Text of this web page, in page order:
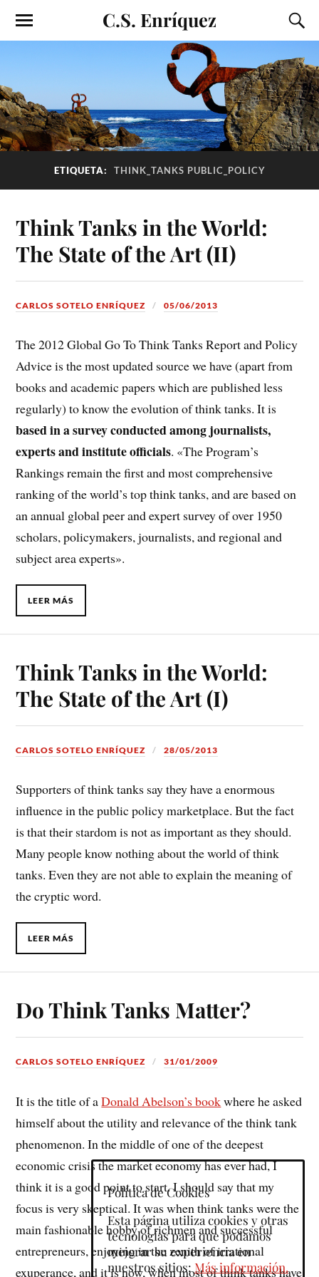
C.S. Enríquez
ETIQUETA: THINK_TANKS PUBLIC_POLICY
Think Tanks in the World:
The State of the Art (II)
CARLOS SOTELO ENRÍQUEZ 05/06/2013
The 2012 Global Go To Think Tanks Report and Policy
Advice is the most updated source we have (apart from
books and academic papers which are published less
regularly) to know the evolution of think tanks. It is
based in a survey conducted among journalists,
experts and institute officials. «The Program’s
Rankings remain the first and most comprehensive
ranking of the world’s top think tanks, and are based on
an annual global peer and expert survey of over 1950
scholars, policymakers, journalists, and regional and
subject area experts».
LEER MÁS
Think Tanks in the World:
The State of the Art (I)
CARLOS SOTELO ENRÍQUEZ 28/05/2013
Supporters of think tanks say they have a enormous
influence in the public policy marketplace. But the fact
is that their stardom is not as important as they should.
Many people know nothing about the world of think
tanks. Even they are not able to explain the meaning of
the cryptic word.
LEER MÁS
Do Think Tanks Matter?
CARLOS SOTELO ENRÍQUEZ 31/01/2009
It is the title of aDonald Abelson’s bookwhere he asked
himself about the utility and relevance of the think tank
phenomenon. In the middle of one of the deepest
economic crisis the market economy has ever had, I
think it is a good point to start. I should say that my
focus is very skeptical. It was when think tanks were the
main fashionable hobby of richmen and successful
entrepreneurs, enjoying in the zenith of irrational
exuperance, and it is now, when most of think tanks have
Política de Cookies
Esta página utiliza cookies y otras
tecnologías para que podamos
mejorar su experiencia en
nuestros sitios: Más información.